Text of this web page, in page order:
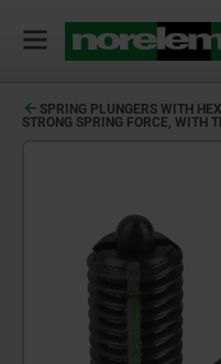
SPRING PLUNGERS WITH
STRONG SPRING FORCE, WITH